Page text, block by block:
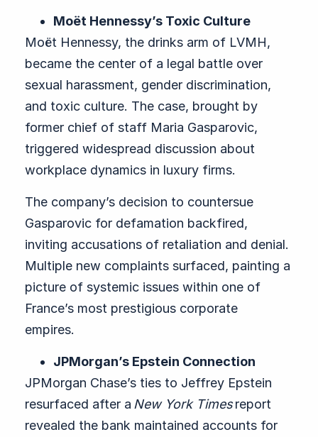
Moët Hennessy’s Toxic Culture
Moët Hennessy, the drinks arm of LVMH,
became the center of a legal battle over
sexual harassment, gender discrimination,
and toxic culture. The case, brought by
former chief of staff Maria Gasparovic,
triggered widespread discussion about
workplace dynamics in luxury firms.
The company’s decision to countersue
Gasparovic for defamation backfired,
inviting accusations of retaliation and denial.
Multiple new complaints surfaced, painting a
picture of systemic issues within one of
France’s most prestigious corporate
empires.
JPMorgan’s Epstein Connection
JPMorgan Chase’s ties to Jeffrey Epstein
resurfaced after a New York Timesreport
revealed the bank maintained accounts for